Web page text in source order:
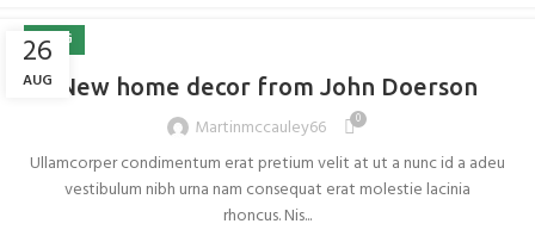
26
AUG
BLOG
New home decor from John Doerson
Martinmccauley66
0
Ullamcorper condimentum erat pretium velit at ut a nunc id a adeu
vestibulum nibh urna nam consequat erat molestie lacinia
rhoncus. Nis...